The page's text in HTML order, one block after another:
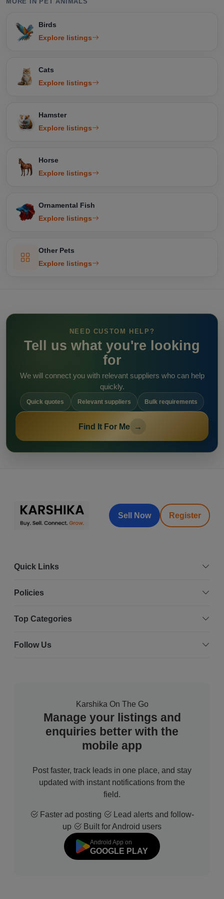
Birds
Explore listings
Cats
Explore listings
Hamster
Explore listings
Horse
Explore listings
Ornamental Fish
Explore listings
Other Pets
Explore listings
NEED CUSTOM HELP?
Tell us what you're looking
for
We will connect you with relevant suppliers who can help
quickly.
Quick quotes Relevant suppliers Bulk requirements
Find It For Me →
Sell Now Register
Quick Links
Policies
Top Categories
Follow Us
Karshika On The Go
Manage your listings and
enquiries better with the
mobile app
Post faster, track leads in one place, and stay
updated with instant notifications from the
field.
Faster ad posting
Lead alerts and follow-
up
Built for Android users
Android App on
GOOGLE PLAY